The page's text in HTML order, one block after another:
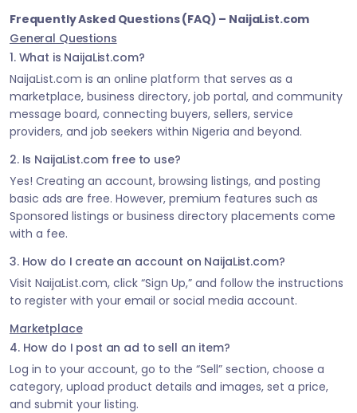
Frequently Asked Questions (FAQ) – NaijaList.com
General Questions
1. What is NaijaList.com?
NaijaList.com is an online platform that serves as a
marketplace, business directory, job portal, and community
message board, connecting buyers, sellers, service
providers, and job seekers within Nigeria and beyond.
2. Is NaijaList.com free to use?
Yes! Creating an account, browsing listings, and posting
basic ads are free. However, premium features such as
Sponsored listings or business directory placements come
with a fee.
3. How do I create an account on NaijaList.com?
Visit NaijaList.com, click “Sign Up,” and follow the instructions
to register with your email or social media account.
Marketplace
4. How do I post an ad to sell an item?
Log in to your account, go to the “Sell” section, choose a
category, upload product details and images, set a price,
and submit your listing.